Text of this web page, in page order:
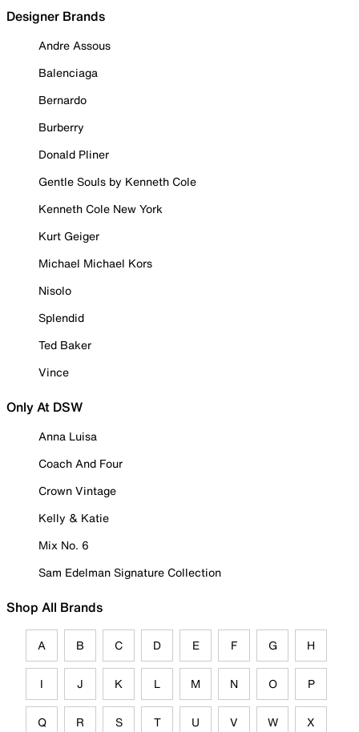
Designer Brands
Andre Assous
Balenciaga
Bernardo
Burberry
Donald Pliner
Gentle Souls by Kenneth Cole
Kenneth Cole New York
Kurt Geiger
Michael Michael Kors
Nisolo
Splendid
Ted Baker
Vince
Only At DSW
Anna Luisa
Coach And Four
Crown Vintage
Kelly & Katie
Mix No. 6
Sam Edelman Signature Collection
Shop All Brands
A B C D E F G H
I J K L M N O P
Q R S T U V W X